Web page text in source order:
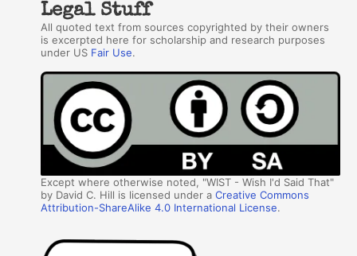
Legal Stuff
All quoted text from sources copyrighted by their owners
is excerpted here for scholarship and research purposes
under US Fair Use.
Except where otherwise noted, "WIST - Wish I'd Said That"
by David C. Hill is licensed under aCreative Commons
Attribution-ShareAlike 4.0 International License.